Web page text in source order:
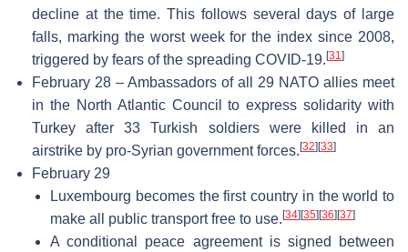
decline at the time. This follows several days of large
falls, marking the worst week for the index since 2008,
triggered by fears of the spreading COVID-19. [31]
February 28 – Ambassadors of all 29 NATO allies meet
in the North Atlantic Council to express solidarity with
Turkey after 33 Turkish soldiers were killed in an
airstrike by pro-Syrian government forces. [32] [33]
February 29
Luxembourg becomes the first country in the world to
make all public transport free to use. [34] [35] [36] [37]
A conditional peace agreement is signed between